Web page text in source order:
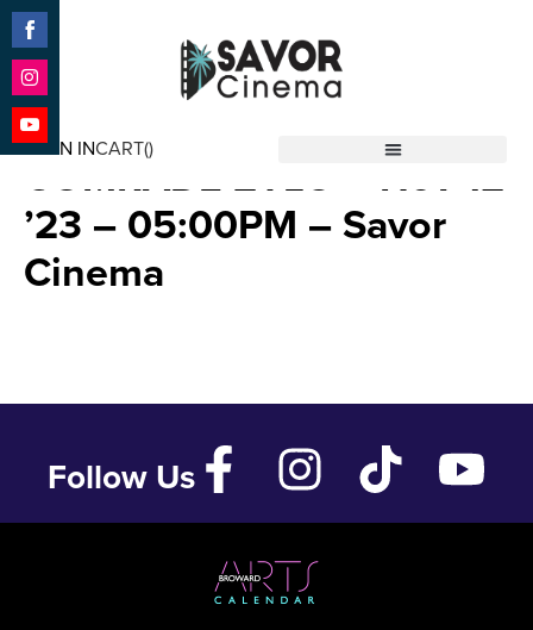
SIGN INCART()
THE RISE & FALL OF
COMRADE ZYLO – Nov 12
’23 – 05:00PM – Savor
Cinema
Follow Us
Share
on
Facebook
Share
on
Instagram
Share